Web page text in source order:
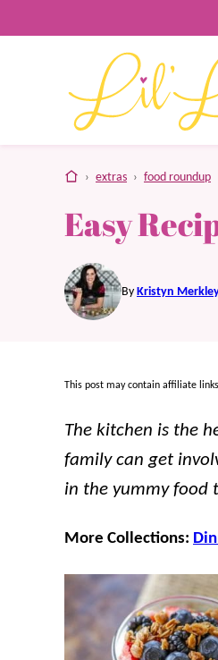
to
home
› extras › food roundup
Easy
By Kristyn
This post may contain affiliate
The kitchen is the
family can get
in the yummy food
More Collections: